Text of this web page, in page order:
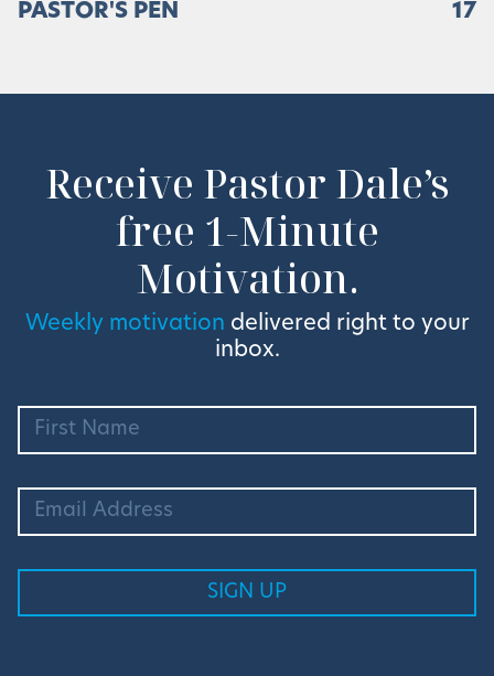
PASTOR'S PEN 17
Receive Pastor Dale’s
free 1-Minute
Motivation.
Weekly motivation delivered right to your
inbox.